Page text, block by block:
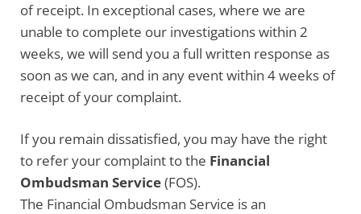
of receipt. In exceptional cases, where we are
unable to complete our investigations within 2
weeks, we will send you a full written response as
soon as we can, and in any event within 4 weeks of
receipt of your complaint.
If you remain dissatisfied, you may have the right
to refer your complaint to the Financial
Ombudsman Service(FOS).
The Financial Ombudsman Service is an